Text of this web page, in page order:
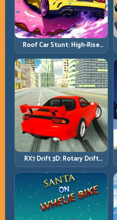
Roof Car Stunt: High-Rise
Platforms, Zero-Waste
Inputs
RX7 Drift 3D: Rotary Drift
Precision with Clean
Transitions